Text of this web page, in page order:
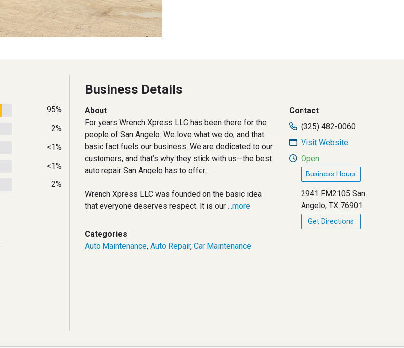
95%
2%
<1%
<1%
2%
Business Details
About
For years Wrench Xpress LLC has been there for the
people of San Angelo. We love what we do, and that
basic fact fuels our business. We are dedicated to our
customers, and that’s why they stick with us—the best
auto repair San Angelo has to offer.
Wrench Xpress LLC was founded on the basic idea
that everyone deserves respect. It is our ...more
Categories
Auto Maintenance, Auto Repair, Car Maintenance
Contact
(325) 482-0060
Visit Website
Open
Business Hours
2941 FM2105 San
Angelo, TX 76901
Get Directions